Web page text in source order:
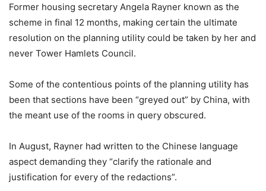
Former housing secretary Angela Rayner known as the
scheme in final 12 months, making certain the ultimate
resolution on the planning utility could be taken by her and
never Tower Hamlets Council.
Some of the contentious points of the planning utility has
been that sections have been “greyed out” by China, with
the meant use of the rooms in query obscured.
In August, Rayner had written to the Chinese language
aspect demanding they “clarify the rationale and
justification for every of the redactions”.